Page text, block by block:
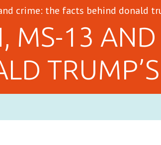
crime: the facts behind donald
MS-13 AND